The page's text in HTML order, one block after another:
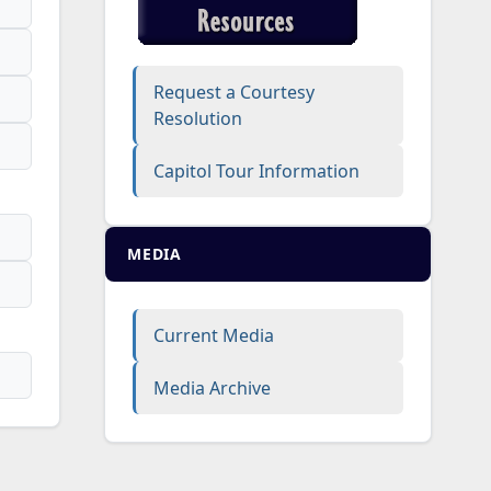
Request a Courtesy
Resolution
Capitol Tour Information
MEDIA
Current Media
Media Archive